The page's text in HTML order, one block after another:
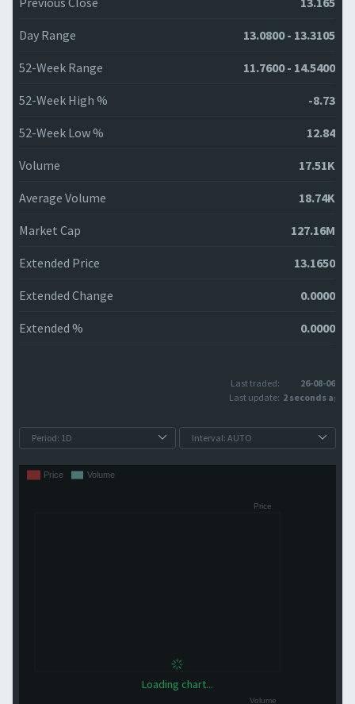
Day Range 13.0800 - 13.3105
52-Week Range 11.7600 - 14.5400
52-Week High % -8.73
52-Week Low % 12.84
Volume 17.51K
Average Volume 18.74K
Market Cap 127.16M
Extended Price 13.1650
Extended Change 0.0000
Extended % 0.0000
Last traded:
26-08-06
Last update: 2 seconds ago
Loading chart...